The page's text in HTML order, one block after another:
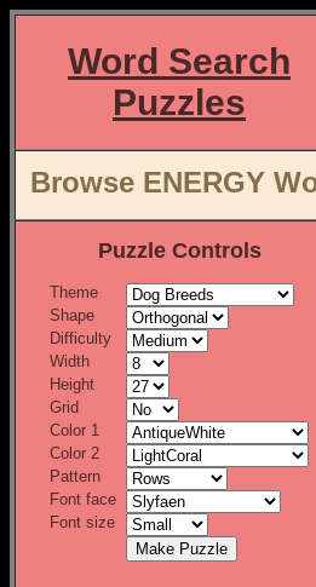
Word Search
Puzzles
Browse ENERGY
Puzzle Controls
Theme
Shape
Difficulty
Width
Height
Grid
Color 1
Color 2
Pattern
Font face
Font size